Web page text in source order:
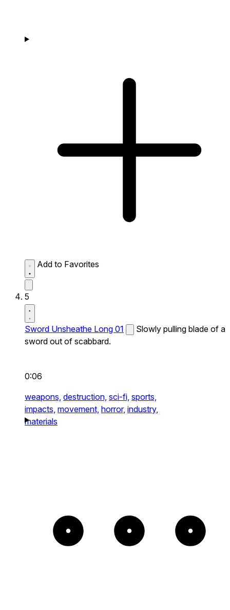
Add to Favorites
5
Sword Unsheathe Long 01
Slowly pulling blade of a
sword out of scabbard.
0:06
weapons, destruction, sci-fi, sports,
impacts, movement, horror, industry,
materials